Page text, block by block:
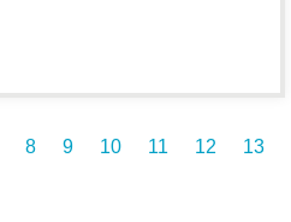
8 9 10 11 12 13